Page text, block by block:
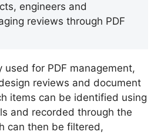
engineers and
reviews through PDF
used for PDF management,
reviews and document
items can be identified using
and recorded through the
can then be filtered,